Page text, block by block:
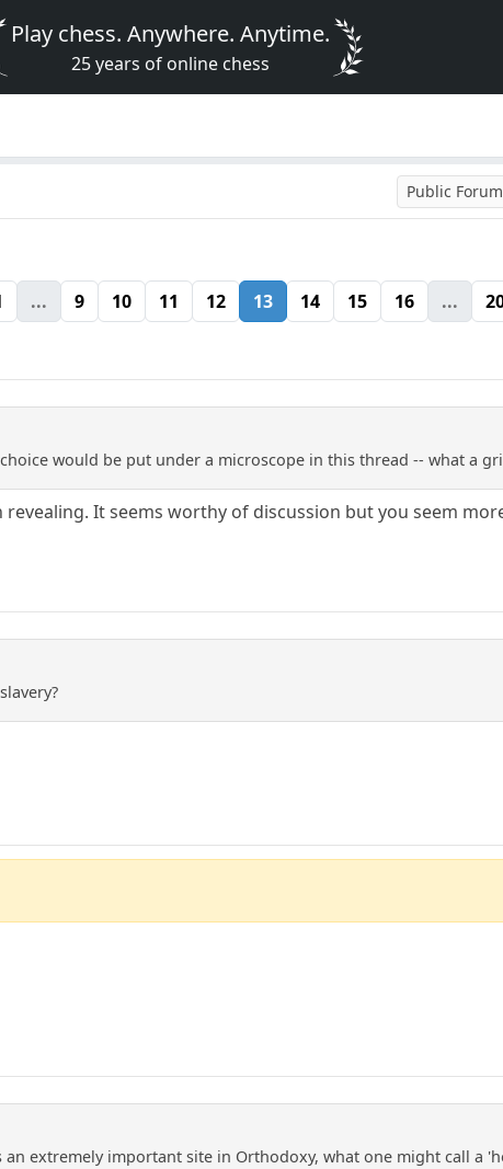
Play chess. Anywhere. Anytime.
25 years of online chess
Public
... 9 10 11 12 13 14 15 16 ...
would be put under a microscope in this thread -- what a
revealing. It seems worthy of discussion but you seem
an extremely important site in Orthodoxy, what one might call a